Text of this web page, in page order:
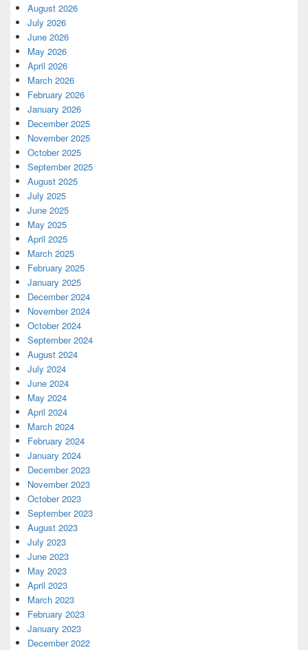
August 2026
July 2026
June 2026
May 2026
April 2026
March 2026
February 2026
January 2026
December 2025
November 2025
October 2025
September 2025
August 2025
July 2025
June 2025
May 2025
April 2025
March 2025
February 2025
January 2025
December 2024
November 2024
October 2024
September 2024
August 2024
July 2024
June 2024
May 2024
April 2024
March 2024
February 2024
January 2024
December 2023
November 2023
October 2023
September 2023
August 2023
July 2023
June 2023
May 2023
April 2023
March 2023
February 2023
January 2023
December 2022